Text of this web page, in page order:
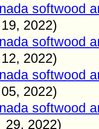
softwood
, 2022)
softwood
, 2022)
softwood
05, 2022)
softwood
29, 2022)